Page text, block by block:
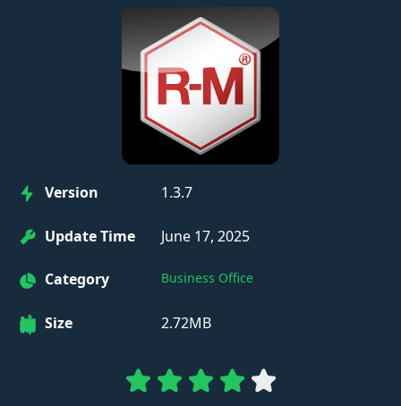
Version 1.3.7
Update Time June 17, 2025
Category Business Office
Size 2.72MB